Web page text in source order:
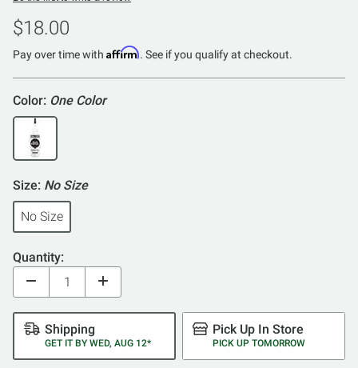
$18.00
Pay over time with Affirm. See if you qualify at checkout.
Color: One Color
Size: No Size
No Size
Quantity:
Shipping
GET IT BY WED, AUG 12*
Pick Up In Store
PICK UP TOMORROW